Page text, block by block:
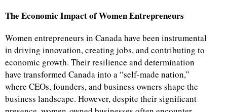
The Economic Impact of Women Entrepreneurs
Women entrepreneurs in Canada have been instrumental
in driving innovation, creating jobs, and contributing to
economic growth. Their resilience and determination
have transformed Canada into a “self-made nation,”
where CEOs, founders, and business owners shape the
business landscape. However, despite their significant